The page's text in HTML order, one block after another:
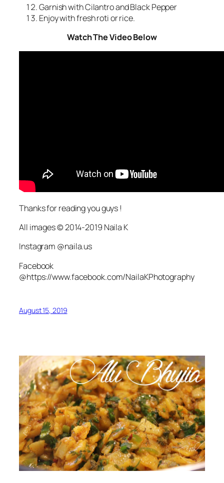
Garnish with Cilantro and Black Pepper
Enjoy with fresh roti or rice.
Watch The Video Below
Thanks for reading you guys !
All images © 2014-2019 Naila K
Instagram @naila.us
Facebook
@https://www.facebook.com/NailaKPhotography
August 15, 2019